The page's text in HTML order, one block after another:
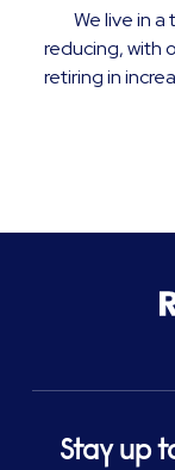
We live in
reducing, with
retiring in
Stay up